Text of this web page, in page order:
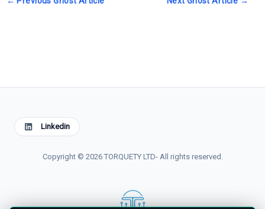
Linkedin
Copyright © 2026 TORQUETY LTD- All rights reserved.